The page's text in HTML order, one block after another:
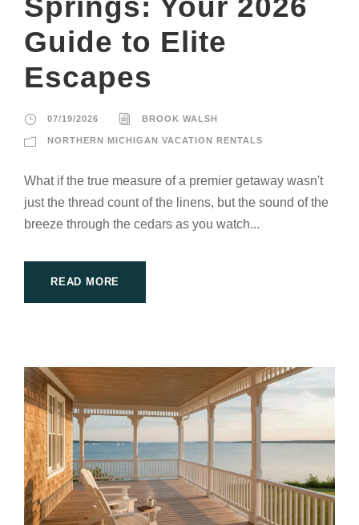
Springs: Your 2026
Guide to Elite
Escapes
07/19/2026 BROOK WALSH
NORTHERN MICHIGAN VACATION RENTALS
What if the true measure of a premier getaway wasn't
just the thread count of the linens, but the sound of the
breeze through the cedars as you watch...
READ MORE